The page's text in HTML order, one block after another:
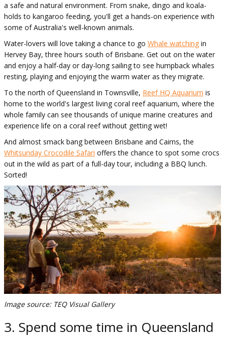
a safe and natural environment. From snake, dingo and koala-
holds to kangaroo feeding, you'll get a hands-on experience with
some of Australia's well-known animals.
Water-lovers will love taking a chance to go Whale watching in
Hervey Bay, three hours south of Brisbane. Get out on the water
and enjoy a half-day or day-long sailing to see humpback whales
resting, playing and enjoying the warm water as they migrate.
To the north of Queensland in Townsville, Reef HQ Aquarium is
home to the world's largest living coral reef aquarium, where the
whole family can see thousands of unique marine creatures and
experience life on a coral reef without getting wet!
And almost smack bang between Brisbane and Cairns, the
Whitsunday Crocodile Safari offers the chance to spot some crocs
out in the wild as part of a full-day tour, including a BBQ lunch.
Sorted!
Image source: TEQ Visual Gallery
3. Spend some time in Queensland